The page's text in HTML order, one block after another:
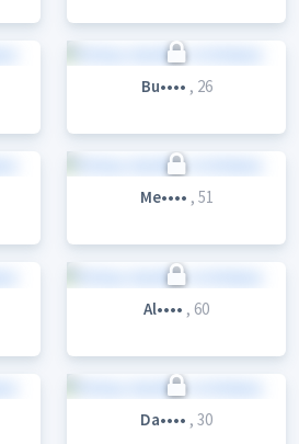
Bu•••• , 26
Me•••• , 51
Al•••• , 60
Da•••• , 30